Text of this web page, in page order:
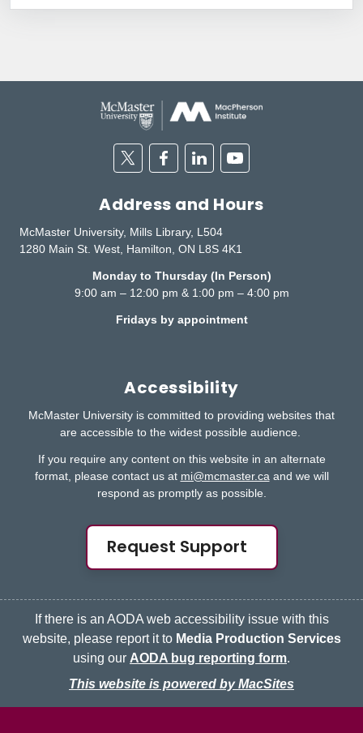
TwitterFacebookLinkedinYoutube
Address and Hours
McMaster University, Mills Library, L504
1280 Main St. West, Hamilton, ON L8S 4K1
Monday to Thursday (In Person)
9:00 am – 12:00 pm & 1:00 pm – 4:00 pm
Fridays by appointment
Accessibility
McMaster University is committed to providing websites that
are accessible to the widest possible audience.
If you require any content on this website in an alternate
format, please contact us at mi@mcmaster.caand we will
respond as promptly as possible.
Request Support
If there is an AODA web accessibility issue with this
website, please report it to Media Production Services
using our AODA bug reporting form.
This website is powered by MacSites